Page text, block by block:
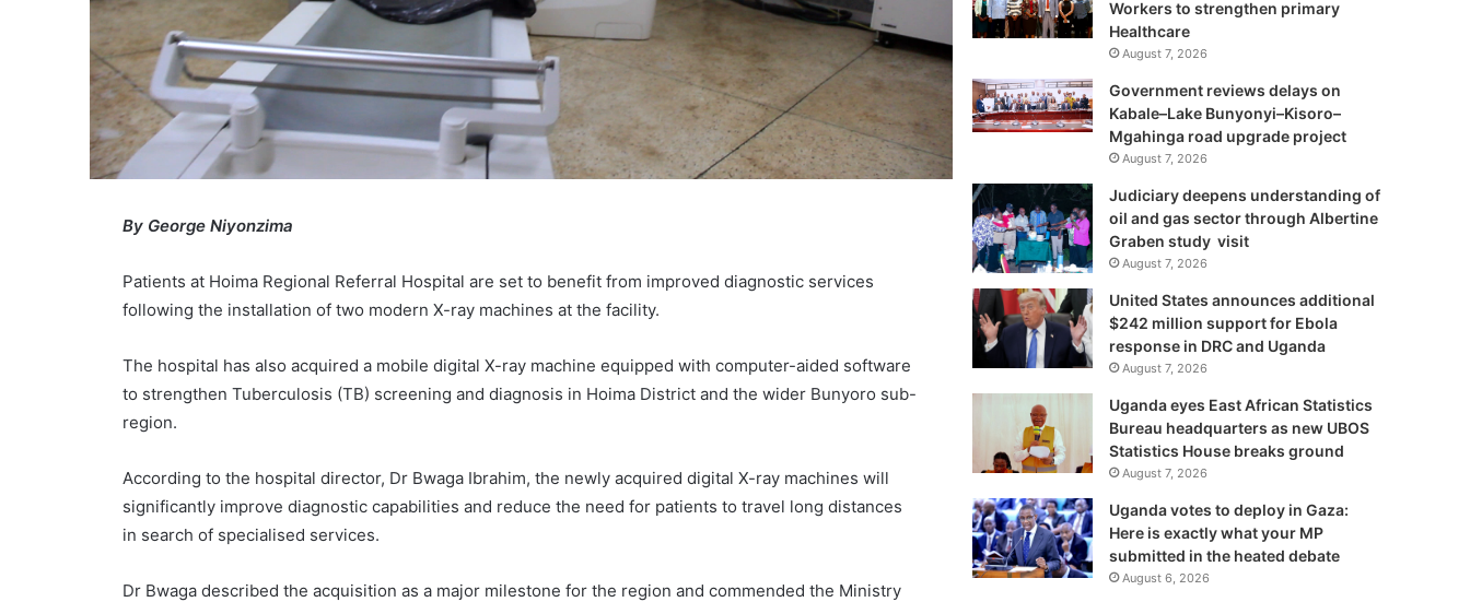
By George Niyonzima
Patients at Hoima Regional Referral Hospital are set to benefit from improved diagnostic services
following the installation of two modern X-ray machines at the facility.
The hospital has also acquired a mobile digital X-ray machine equipped with computer-aided software
to strengthen Tuberculosis (TB) screening and diagnosis in Hoima District and the wider Bunyoro sub-
region.
According to the hospital director, Dr Bwaga Ibrahim, the newly acquired digital X-ray machines will
significantly improve diagnostic capabilities and reduce the need for patients to travel long distances
in search of specialised services.
Dr Bwaga described the acquisition as a major milestone for the region and commended the Ministry
Workers to strengthen primary
Healthcare
August 7, 2026
Government reviews delays on
Kabale–Lake Bunyonyi–Kisoro–
Mgahinga road upgrade project
August 7, 2026
Judiciary deepens understanding of
oil and gas sector through Albertine
Graben study visit
August 7, 2026
United States announces additional
$242 million support for Ebola
response in DRC and Uganda
August 7, 2026
Uganda eyes East African Statistics
Bureau headquarters as new UBOS
Statistics House breaks ground
August 7, 2026
Uganda votes to deploy in Gaza:
Here is exactly what your MP
submitted in the heated debate
August 6, 2026